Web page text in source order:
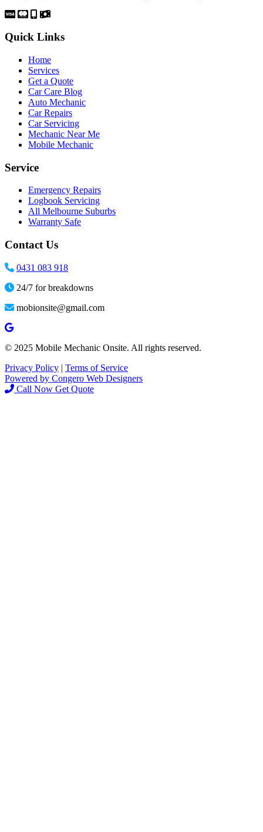
Quick Links
Home
Services
Get a Quote
Car Care Blog
Auto Mechanic
Car Repairs
Car Servicing
Mechanic Near Me
Mobile Mechanic
Service
Emergency Repairs
Logbook Servicing
All Melbourne Suburbs
Warranty Safe
Contact Us
0431 083 918
24/7 for breakdowns
mobionsite@gmail.com
© 2025 Mobile Mechanic Onsite. All rights reserved.
Privacy Policy | Terms of Service
Powered by Congero Web Designers
Call Now Get Quote